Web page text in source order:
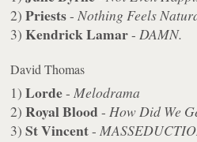
2)Priests-Nothing Feels
3)Kendrick Lamar-DAMN.
David Thomas
1)Lorde-Melodrama
2)Royal Blood-How Did We
3)St Vincent-